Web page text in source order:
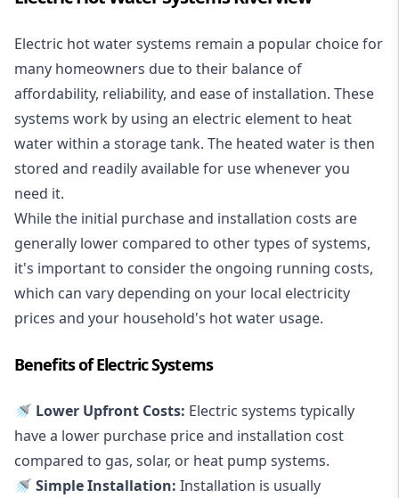
Electric hot water systems remain a popular choice for
many homeowners due to their balance of
affordability, reliability, and ease of installation. These
systems work by using an electric element to heat
water within a storage tank. The heated water is then
stored and readily available for use whenever you
need it.
While the initial purchase and installation costs are
generally lower compared to other types of systems,
it's important to consider the ongoing running costs,
which can vary depending on your local electricity
prices and your household's hot water usage.
Benefits of Electric Systems
🚿 Lower Upfront Costs: Electric systems typically
have a lower purchase price and installation cost
compared to gas, solar, or heat pump systems.
🚿 Simple Installation: Installation is usually